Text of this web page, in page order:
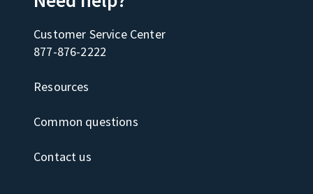
Customer Service Center
877-876-2222
Resources
Common questions
Contact us